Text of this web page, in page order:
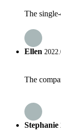
The
Ellen
The
Stephanie